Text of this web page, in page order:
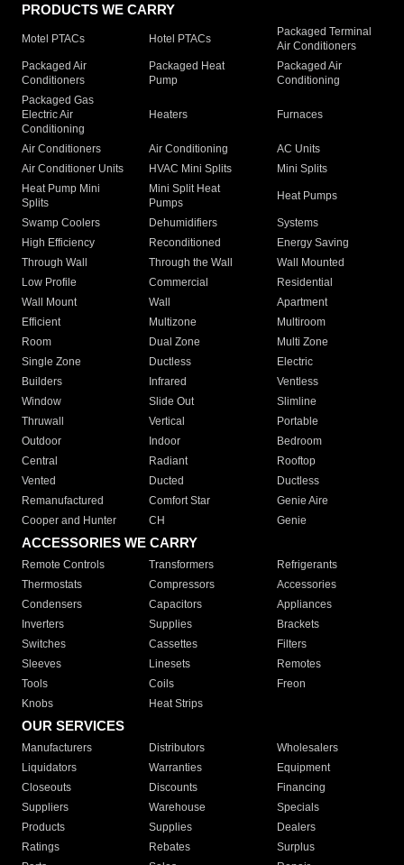
PRODUCTS WE CARRY
Motel PTACs Hotel PTACs
Packaged Terminal
Air Conditioners
Packaged Air
Conditioners
Packaged Heat
Pump
Packaged Air
Conditioning
Packaged Gas
Electric Air
Conditioning
Heaters Furnaces
Air Conditioners Air Conditioning
AC Units
Air Conditioner Units
HVAC Mini Splits
Mini Splits
Heat Pump Mini
Splits
Mini Split Heat
Pumps
Heat Pumps
Swamp Coolers Dehumidifiers
Systems
High Efficiency
Reconditioned
Energy Saving
Through Wall
Through the Wall
Wall Mounted
Low Profile
Commercial
Residential
Wall Mount
Wall
Apartment
Efficient
Multizone
Multiroom
Room
Dual Zone
Multi Zone
Single Zone
Ductless
Electric
Builders
Infrared
Ventless
Window
Slide Out
Slimline
Thruwall
Vertical
Portable
Outdoor
Indoor
Bedroom
Central
Radiant
Rooftop
Vented
Ducted
Ductless
Remanufactured
Comfort Star
Genie Aire
Cooper and Hunter
CH Genie
ACCESSORIES WE CARRY
Remote Controls Transformers
Refrigerants
Thermostats
Compressors
Accessories
Condensers
Capacitors
Appliances
Inverters
Supplies
Brackets
Switches
Cassettes
Filters
Sleeves
Linesets
Remotes
Tools
Coils
Freon
Knobs
Heat Strips
OUR SERVICES
Manufacturers Distributors
Wholesalers
Liquidators
Warranties
Equipment
Closeouts
Discounts
Financing
Suppliers
Warehouse
Specials
Products
Supplies
Dealers
Ratings
Rebates
Surplus